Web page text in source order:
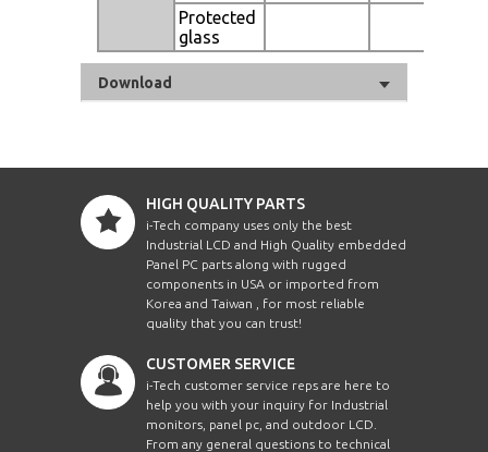
Protected
glass
Download
HIGH QUALITY PARTS
i-Tech company uses only the best
Industrial LCD and High Quality embedded
Panel PC parts along with rugged
components in USA or imported from
Korea and Taiwan , for most reliable
quality that you can trust!
CUSTOMER SERVICE
i-Tech customer service reps are here to
help you with your inquiry for Industrial
monitors, panel pc, and outdoor LCD.
From any general questions to technical